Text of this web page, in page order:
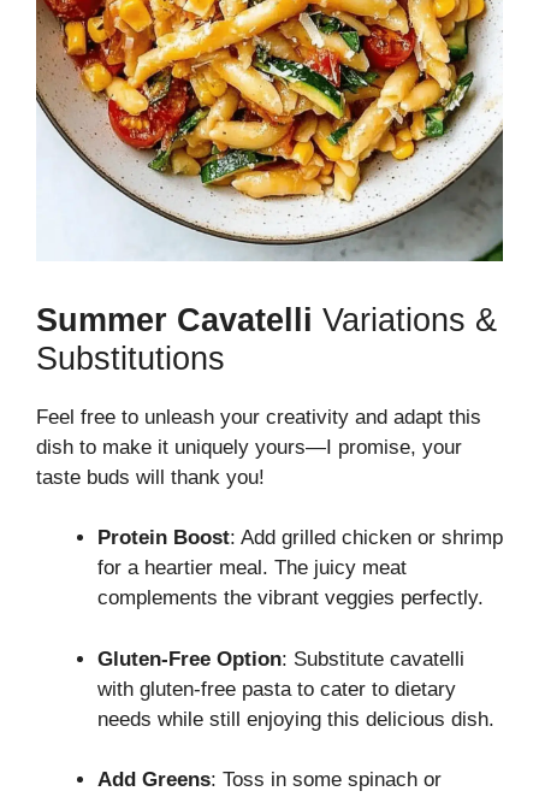
Summer Cavatelli Variations &
Substitutions
Feel free to unleash your creativity and adapt this
dish to make it uniquely yours—I promise, your
taste buds will thank you!
Protein Boost: Add grilled chicken or shrimp
for a heartier meal. The juicy meat
complements the vibrant veggies perfectly.
Gluten-Free Option: Substitute cavatelli
with gluten-free pasta to cater to dietary
needs while still enjoying this delicious dish.
Add Greens: Toss in some spinach or